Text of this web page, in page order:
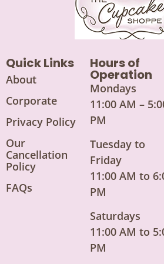
Quick Links
About
Corporate
Privacy Policy
Our
Cancellation
Policy
FAQs
Hours of
Operation
Mondays
11:00 AM –
PM
Tuesday to
Friday
11:00 AM to
PM
Saturdays
11:00 AM to
PM